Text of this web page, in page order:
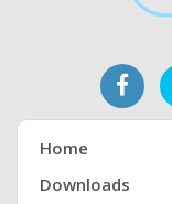
Home
Downloads